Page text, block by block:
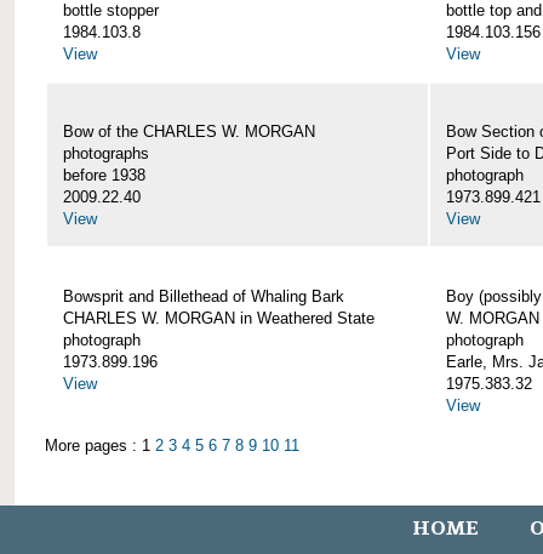
bottle stopper
1984.103.8
View
bottle top
1984.103.156
View
Bow of the CHARLES W. MORGAN
photographs
before 1938
2009.22.40
View
Bow Section
Port Side to
photograph
1973.899.421
View
Bowsprit and Billethead of Whaling Bark
CHARLES W. MORGAN in Weathered State
photograph
1973.899.196
View
Boy
W. MORGAN
photograph
Earle, Mrs.
1975.383.32
View
More pages : 1 2 3 4 5 6 7 8 9 10 11
HOME